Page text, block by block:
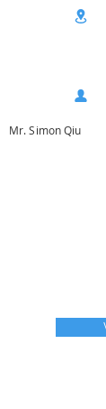
Mr. Simon Qiu